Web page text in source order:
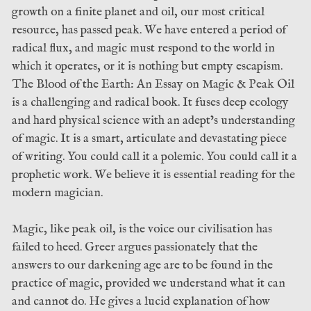
growth on a finite planet and oil, our most critical
resource, has passed peak. We have entered a period of
radical flux, and magic must respond to the world in
which it operates, or it is nothing but empty escapism.
The Blood of the Earth: An Essay on Magic & Peak Oil
is a challenging and radical book. It fuses deep ecology
and hard physical science with an adept’s understanding
of magic. It is a smart, articulate and devastating piece
of writing. You could call it a polemic. You could call it a
prophetic work. We believe it is essential reading for the
modern magician.
Magic, like peak oil, is the voice our civilisation has
failed to heed. Greer argues passionately that the
answers to our darkening age are to be found in the
practice of magic, provided we understand what it can
and cannot do. He gives a lucid explanation of how